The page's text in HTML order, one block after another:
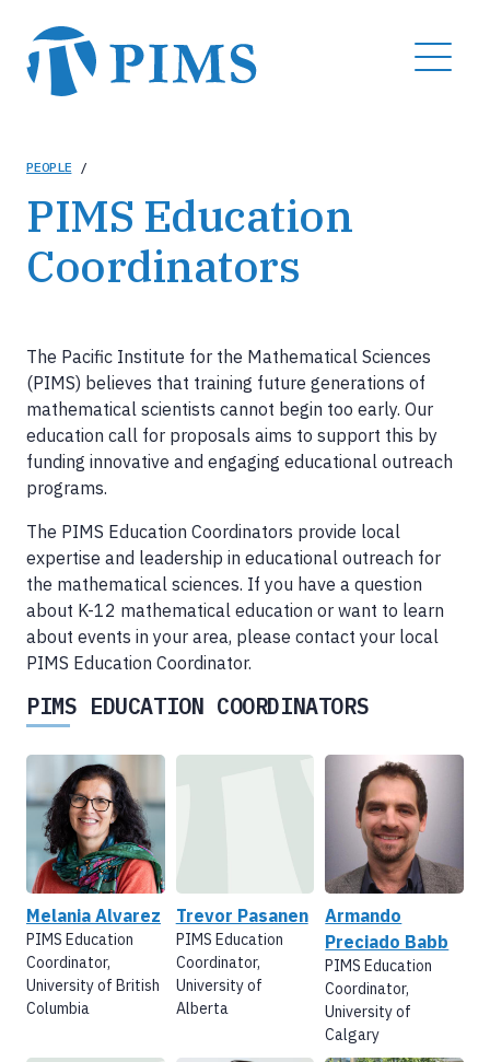
main
content
MENU
Breadcrumb
PEOPLE /
PIMS Education
Coordinators
The Pacific Institute for the Mathematical Sciences
(PIMS) believes that training future generations of
mathematical scientists cannot begin too early. Our
education call for proposals aims to support this by
funding innovative and engaging educational outreach
programs.
The PIMS Education Coordinators provide local
expertise and leadership in educational outreach for
the mathematical sciences. If you have a question
about K-12 mathematical education or want to learn
about events in your area, please contact your local
PIMS Education Coordinator.
PIMS EDUCATION COORDINATORS
Melania Alvarez
PIMS Education
Coordinator,
University of British
Columbia
Trevor Pasanen
PIMS Education
Coordinator,
University of
Alberta
Armando
Preciado Babb
PIMS Education
Coordinator,
University of
Calgary